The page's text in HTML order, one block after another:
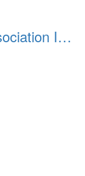
2013 08 Police Officers Association In The Park 012